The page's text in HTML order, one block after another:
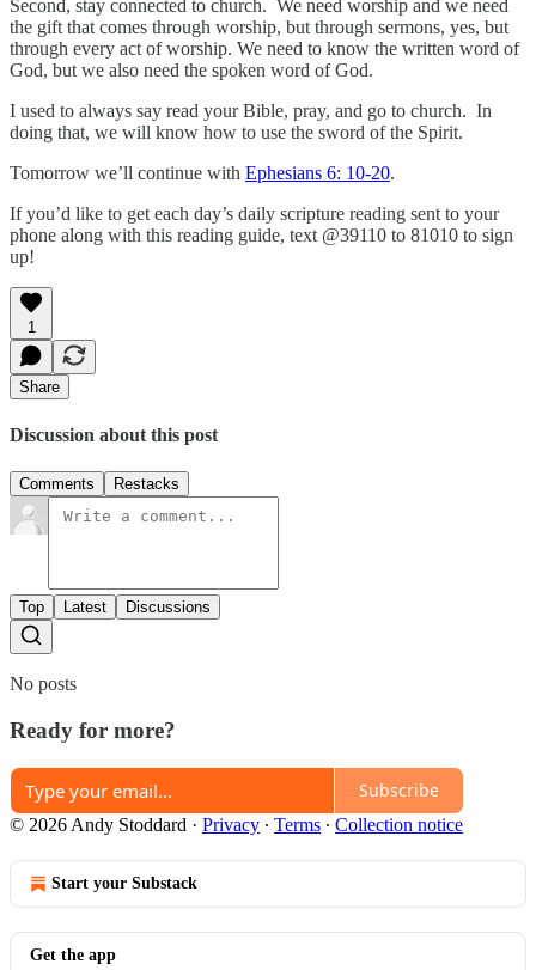
Second, stay connected to church. We need worship and we need
the gift that comes through worship, but through sermons, yes, but
through every act of worship. We need to know the written word of
God, but we also need the spoken word of God.
I used to always say read your Bible, pray, and go to church. In
doing that, we will know how to use the sword of the Spirit.
Tomorrow we’ll continue with Ephesians 6: 10-20.
If you’d like to get each day’s daily scripture reading sent to your
phone along with this reading guide, text @39110 to 81010 to sign
up!
1
Share
Discussion about this post
Comments Restacks
Top Latest Discussions
No posts
Ready for more?
Subscribe
© 2026 Andy Stoddard · Privacy ∙ Terms ∙ Collection notice
Start your Substack
Get the app